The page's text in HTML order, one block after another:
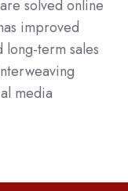
solved online
improved
long-term sales
media